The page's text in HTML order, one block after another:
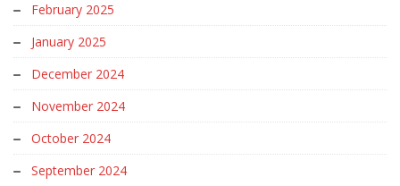
February 2025
January 2025
December 2024
November 2024
October 2024
September 2024